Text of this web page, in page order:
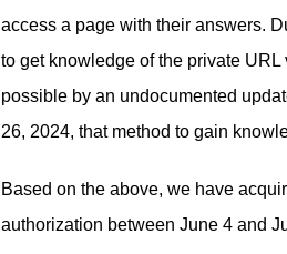
access a page with their answers.
to get knowledge of the private
possible by an undocumented
26, 2024, that method to gain
Based on the above, we have
authorization between June 4 and